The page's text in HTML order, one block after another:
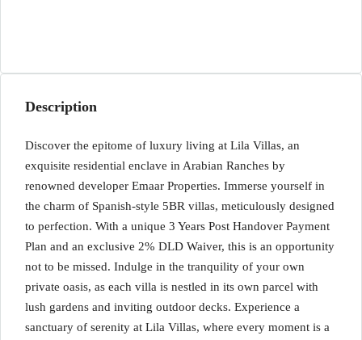
Description
Discover the epitome of luxury living at Lila Villas, an
exquisite residential enclave in Arabian Ranches by
renowned developer Emaar Properties. Immerse yourself in
the charm of Spanish-style 5BR villas, meticulously designed
to perfection. With a unique 3 Years Post Handover Payment
Plan and an exclusive 2% DLD Waiver, this is an opportunity
not to be missed. Indulge in the tranquility of your own
private oasis, as each villa is nestled in its own parcel with
lush gardens and inviting outdoor decks. Experience a
sanctuary of serenity at Lila Villas, where every moment is a